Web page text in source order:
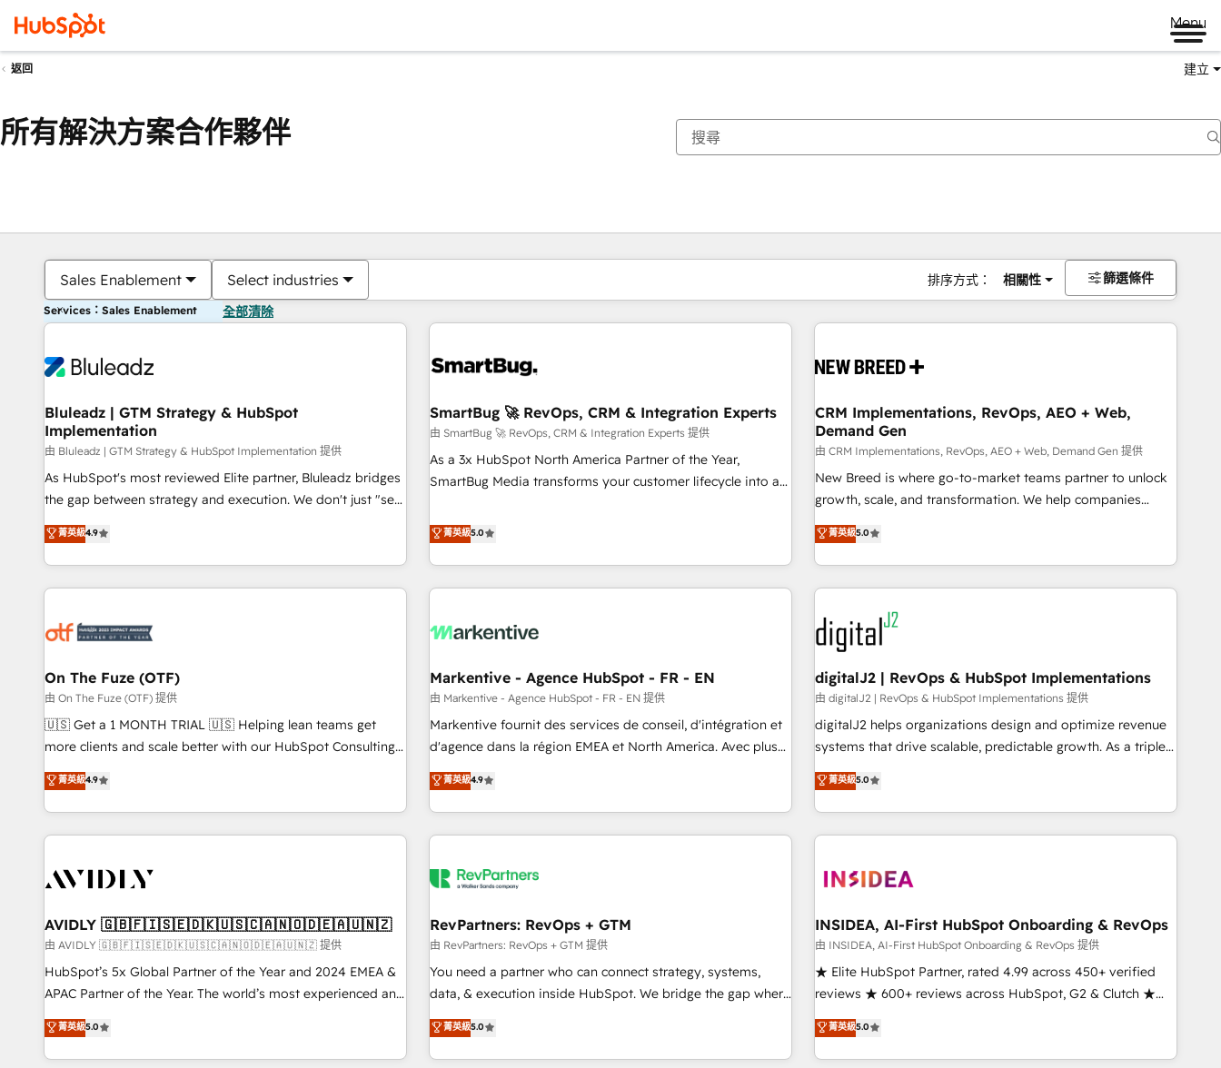
Menu
返回 建立
所有解決方案合作夥伴
Sales Enablement Select industries 排序方式： 相關性 篩選條件
Services：Sales Enablement 全部清除
Bluleadz | GTM Strategy & HubSpot
Implementation
由 Bluleadz | GTM Strategy & HubSpot Implementation 提供
As HubSpot's most reviewed Elite partner, Bluleadz bridges
the gap between strategy and execution. We don't just "set
up tools" — we install the GTM Operating System (GTM OS)
to align your leadership and engineer a portal that drives
predictable revenue velocity. 🚀 GTM Strategy & Alignment
Workshops & Sprints: Identify "Valleys of Death" stalling
mess." ⚙️ Elite Engineering & AI Scalable Architecture: Zero-
HubSpot Accreditations. AI-Powered RevOps: Breeze AI,
custom AI agents, and high-integrity migrations for total
reporting clarity. Security & Compliance: SOC 2 Type II and
HIPAA attested for enterprise-grade data security. 🏆 Why
Five-Star Reviews
菁英級4.9
SmartBug 🚀 RevOps, CRM & Integration Experts
由 SmartBug 🚀 RevOps, CRM & Integration Experts 提供
As a 3x HubSpot North America Partner of the Year,
SmartBug Media transforms your customer lifecycle into a
divisions Globalia (AI & Software) and Point Success Media
(Paid Media), making this the official home for all three
brands. 🔄 Implementation & Integration - Seamless
migrations and system integrations powered by Globalia’s
to drive platform adoption. 📈 Revenue Generation - Full-
Point Success Media. - Expert deployment of Breeze AI and
custom agents to automate growth. 🏆 Elite Excellence - 8
platform accreditations and deep HIPAA-compliance
expertise. - A team of 250+ experts dedicated to your
菁英級5.0
CRM Implementations, RevOps, AEO + Web,
Demand Gen
由 CRM Implementations, RevOps, AEO + Web, Demand Gen 提供
New Breed is where go-to-market teams partner to unlock
growth, scale, and transformation. We help companies
activate HubSpot’s AI-powered customer platform and
operationalize HubSpot’s Loop Marketing framework
through expert-led services, smart agents, and purpose-
built apps, tailored to your business. Together, we unlock
results, fast. ⚙️CRM & RevOps: Align all Hubs to your buyer
journey for clean data, scalability, & reporting. 🎯Demand
Gen & ABM: Drive pipeline with inbound, ABM, AEO, SEO, &
paid media. 👩‍💻Web Design: Build high-performing
websites with UX, messaging, & conversion strategy that
drive results. 🤖AI Strategy: Activate Breeze Agents,
configure HubSpot AI, & maximize AEO with tailored AI
integrations, hosting, & maintenance.
菁英級5.0
On The Fuze (OTF)
由 On The Fuze (OTF) 提供
🇺🇸 Get a 1 MONTH TRIAL 🇺🇸 Helping lean teams get
more clients and scale better with our HubSpot Consulting
& 'Done For You' Services. 🚀 Who We Work With 🚀 We
help lean, growing companies: - Win more business -
Reduce no-shows - Improve lead & deal conversion rates -
Scale with less headcount ...by using HubSpot's full
busy to learn the ins-and-outs of HubSpot. We give you a
of mapping out AND building your ideal system. + Get best
practices and 'don't know what you don't know'
recommendations to maximize conversions! OTF is an Elite
Partner (top 1% of 6,500+ Partners) and was named 2023
companies to help them scale and close more business, by
using HubSpot (the right way). ⭐️ Here's more info:
菁英級4.9
Markentive - Agence HubSpot - FR - EN
由 Markentive - Agence HubSpot - FR - EN 提供
Markentive fournit des services de conseil, d'intégration et
d'agence dans la région EMEA et North America. Avec plus
de 115 experts en marketing automation, Growth, Revops,
CRM et webdesign. Markentive is both a consulting firm, a
digital agency and an integrator. With over 115 experts in
marketing automation, growth, revops, CRM and webdesign
菁英級4.9
digitalJ2 | RevOps & HubSpot Implementations
由 digitalJ2 | RevOps & HubSpot Implementations 提供
digitalJ2 helps organizations design and optimize revenue
systems that drive scalable, predictable growth. As a triple-
accredited HubSpot Solutions Partner, we specialize in both
strategic RevOps planning and hands-on technical
execution - building the operational foundation companies
need to thrive. Industries we specialize in: - Manufacturing -
Franchises - Professional Services - And more! How we
optimization ✔️ Data migrations, CRM architecture, and
reporting foundations ✔️ Custom integrations and workflow
automation ✔️ User adoption programs, training, and
enablement Through project-based engagements and
through the revenue maturity model - delivering the right
improvements at the right time so operations evolve
菁英級5.0
AVIDLY 🇬🇧🇫🇮🇸🇪🇩🇰🇺🇸🇨🇦🇳🇴🇩🇪🇦🇺🇳🇿
由 AVIDLY 🇬🇧🇫🇮🇸🇪🇩🇰🇺🇸🇨🇦🇳🇴🇩🇪🇦🇺🇳🇿 提供
HubSpot’s 5x Global Partner of the Year and 2024 EMEA &
APAC Partner of the Year. The world’s most experienced and
fully accredited HubSpot Solutions Partner. 🚀 With 2,750+
HubSpot projects delivered and 370+ specialists across
EMEA, APAC and NAM, we de-risk complex CRM
菁英級5.0
RevPartners: RevOps + GTM
由 RevPartners: RevOps + GTM 提供
You need a partner who can connect strategy, systems,
data, & execution inside HubSpot. We bridge the gap where
most agencies fall short by combining GTM strategy with
technical execution to solve the right problem with the right
solution. As the only firm in the world to hold Elite Partner
菁英級5.0
INSIDEA, AI-First HubSpot Onboarding & RevOps
由 INSIDEA, AI-First HubSpot Onboarding & RevOps 提供
★ Elite HubSpot Partner, rated 4.99 across 450+ verified
reviews ★ 600+ reviews across HubSpot, G2 & Clutch ★
150+ in-house HubSpot-certified experts ★ 1,500+
implementations across 25+ countries ★ AI-first, RevOps-
led, onboarding-obsessed INSIDEA helps growing
菁英級5.0
你目前位於頁
頁 頁 頁 頁 頁 頁 頁 頁 頁 頁